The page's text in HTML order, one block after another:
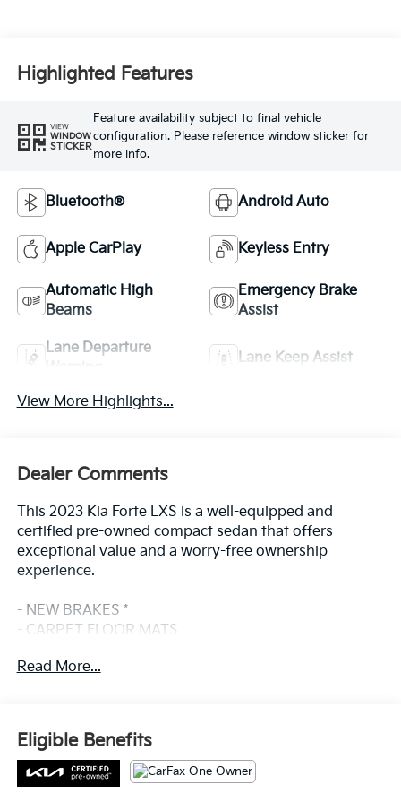
Highlighted Features
VIEW
WINDOW
STICKER
Feature availability subject to final vehicle
configuration. Please reference window sticker for
more info.
Bluetooth® Android Auto
Apple CarPlay Keyless Entry
Automatic High
Beams
Emergency Brake
Assist
Lane Departure
Lane Keep Assist
View More Highlights...
Dealer Comments
This 2023 Kia Forte LXS is a well-equipped and
certified pre-owned compact sedan that offers
exceptional value and a worry-free ownership
experience.
- NEW BRAKES *
- CARPET FLOOR MATS
- WHEEL LOCKS
- Steering wheel mounted audio controls
- Electronic Stability Control
- Traction control
- Auto High-beam Headlights
Read More...
Eligible Benefits